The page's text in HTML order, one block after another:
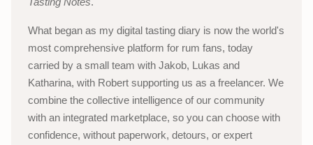
What began as my digital tasting diary is now the world's
most comprehensive platform for rum fans, today
carried by a small team with Jakob, Lukas and
Katharina, with Robert supporting us as a freelancer. We
combine the collective intelligence of our community
with an integrated marketplace, so you can choose with
confidence, without paperwork, detours, or expert